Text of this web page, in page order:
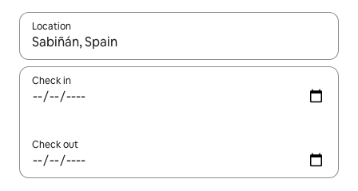
Location
When results are available, navigate with the up and down
Check in
Check out